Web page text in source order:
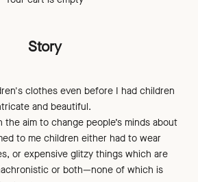
Story
clothes even before I had children
and beautiful.
aim to change people’s minds about
to me children either had to wear
or expensive glitzy things which are
or both—none of which is